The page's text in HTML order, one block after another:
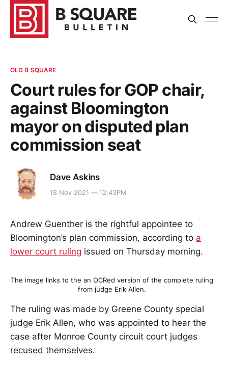
OLD B SQUARE
Court rules for GOP chair,
against Bloomington
mayor on disputed plan
commission seat
Dave Askins
18 Nov 2021 — 12:43PM
Andrew Guenther is the rightful appointee to
Bloomington’s plan commission, according to a
lower court ruling issued on Thursday morning.
The image links to the an OCRed version of the complete ruling
from judge Erik Allen.
The ruling was made by Greene County special
judge Erik Allen, who was appointed to hear the
case after Monroe County circuit court judges
recused themselves.